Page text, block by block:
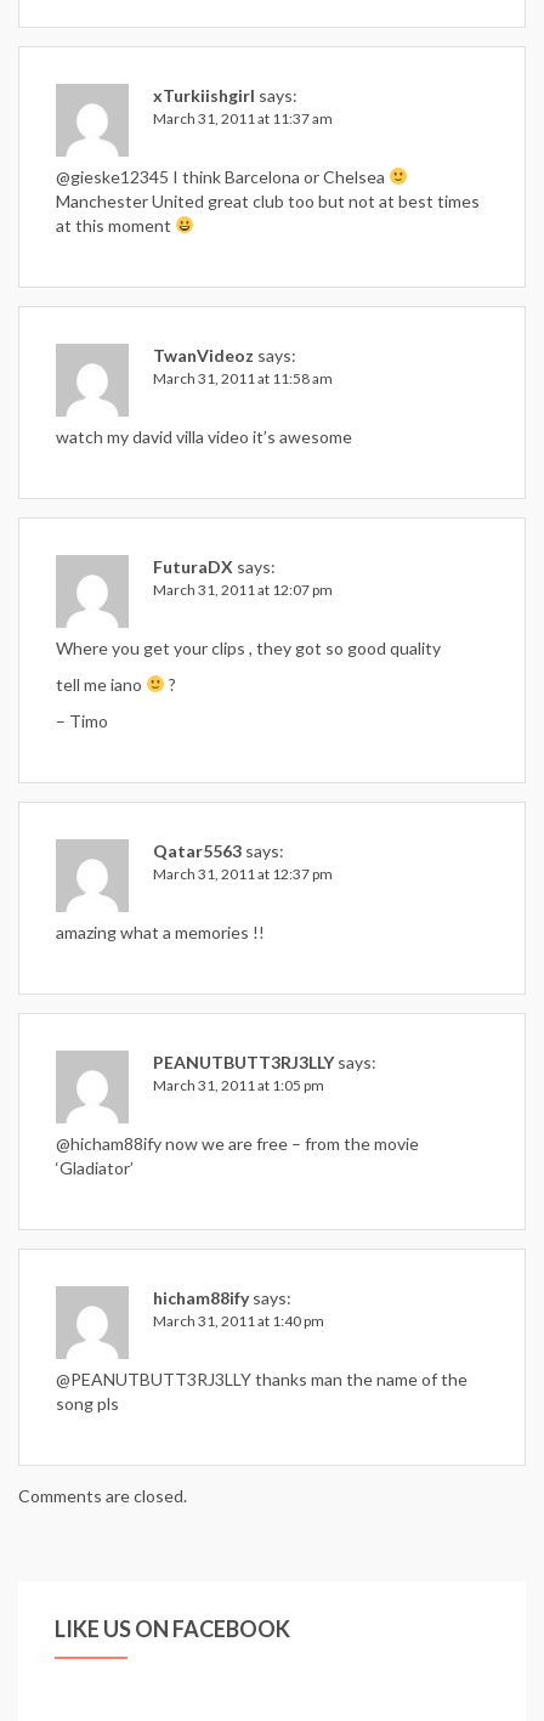
xTurkiishgirl says:
March 31, 2011 at 11:37 am
@gieske12345 I think Barcelona or Chelsea
Manchester United great club too but not at best times
at this moment
TwanVideoz says:
March 31, 2011 at 11:58 am
watch my david villa video it’s awesome
FuturaDX says:
March 31, 2011 at 12:07 pm
Where you get your clips , they got so good quality
tell me iano
?
– Timo
Qatar5563 says:
March 31, 2011 at 12:37 pm
amazing what a memories !!
PEANUTBUTT3RJ3LLY says:
March 31, 2011 at 1:05 pm
@hicham88ify now we are free – from the movie
‘Gladiator’
hicham88ify says:
March 31, 2011 at 1:40 pm
@PEANUTBUTT3RJ3LLY thanks man the name of the
song pls
Comments are closed.
LIKE US ON FACEBOOK